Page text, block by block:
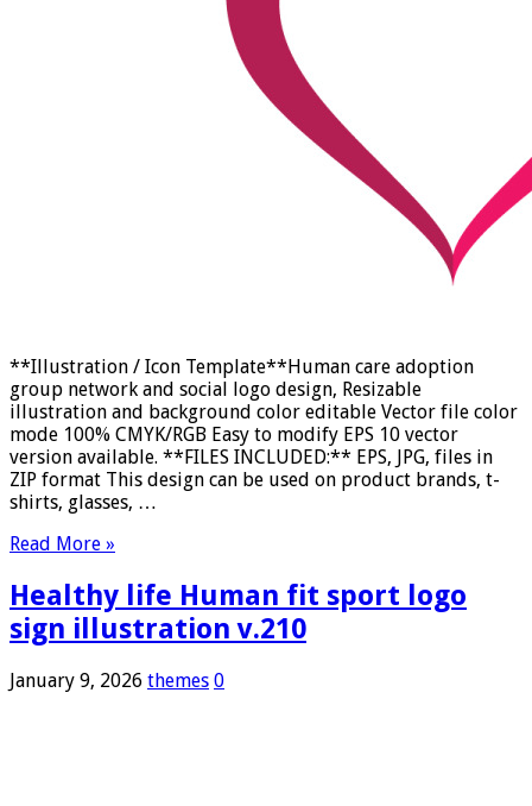
**Illustration / Icon Template**Human care adoption
group network and social logo design, Resizable
illustration and background color editable Vector file color
mode 100% CMYK/RGB Easy to modify EPS 10 vector
version available. **FILES INCLUDED:** EPS, JPG, files in
ZIP format This design can be used on product brands, t-
shirts, glasses, …
Read More »
Healthy life Human fit sport logo
sign illustration v.210
January 9, 2026 themes 0